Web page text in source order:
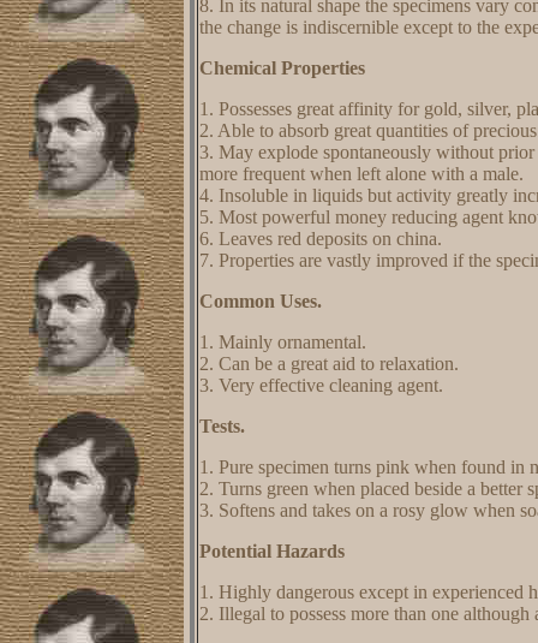
8. In its natural shape the specimens vary
the change is indiscernible except to the
Chemical Properties
1. Possesses great affinity for gold, silver,
2. Able to absorb great quantities of
3. May explode spontaneously without
more frequent when left alone with a male.
4. Insoluble in liquids but activity greatly
5. Most powerful money reducing agent
6. Leaves red deposits on china.
7. Properties are vastly improved if the
Common Uses.
1. Mainly ornamental.
2. Can be a great aid to relaxation.
3. Very effective cleaning agent.
Tests.
1. Pure specimen turns pink when found in
2. Turns green when placed beside a better
3. Softens and takes on a rosy glow when
Potential Hazards
1. Highly dangerous except in experienced
2. Illegal to possess more than one